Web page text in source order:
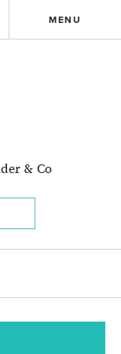
MENU
& Co